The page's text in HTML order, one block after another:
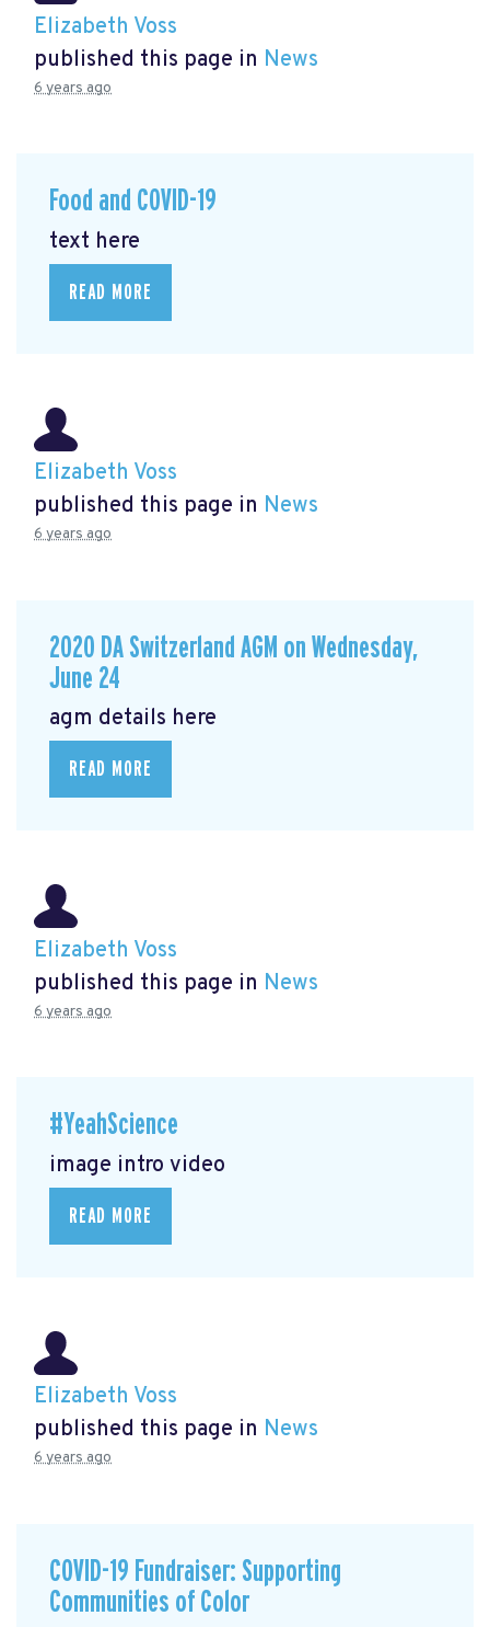
Elizabeth Voss
published this page in News
6 years ago
Food and COVID-19
text here
READ MORE
Elizabeth Voss
published this page in News
6 years ago
2020 DA Switzerland AGM on Wednesday,
June 24
agm details here
READ MORE
Elizabeth Voss
published this page in News
6 years ago
#YeahScience
image intro video
READ MORE
Elizabeth Voss
published this page in News
6 years ago
COVID-19 Fundraiser: Supporting
Communities of Color